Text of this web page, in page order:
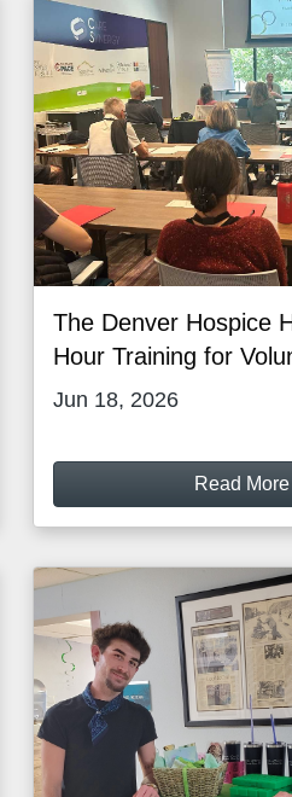
The Denver Hospice
Hour Training for
Jun 18, 2026
Read More